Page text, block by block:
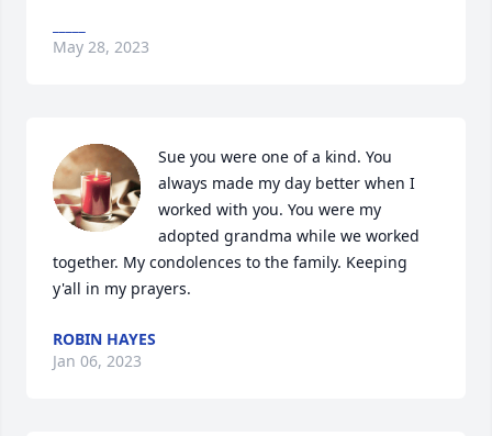
May 28, 2023
Sue you were one of a kind. You
always made my day better when I
worked with you. You were my
adopted grandma while we worked
together. My condolences to the family. Keeping
y'all in my prayers.
ROBIN HAYES
Jan 06, 2023